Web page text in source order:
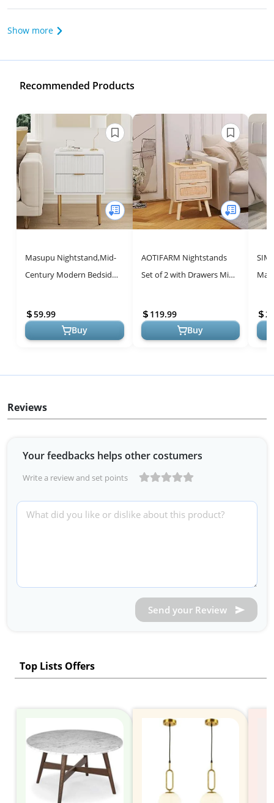
Show more
Recommended Products
Masupu Nightstand,Mid-
Century Modern Bedside
Drawer,Small Gold Frame
Side End T...
59.99
Buy
AOTIFARM Nightstands
Set of 2 with Drawers Mid
Table Rattan Drawer End
Storag...
119.99
Buy
Reviews
Your feedbacks helps other costumers
Write a review and set points
Send your Review
Top Lists Offers